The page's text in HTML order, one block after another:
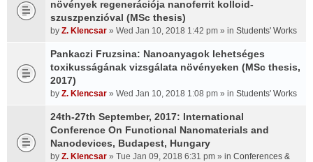
növények regenerációja nanoferrit kolloid-
szuszpenzióval (MSc thesis)
by Z. Klencsar » Wed Jan 10, 2018 1:42 pm » in Students' Works
Pankaczi Fruzsina: Nanoanyagok lehetséges
toxikusságának vizsgálata növényeken (MSc thesis,
2017)
by Z. Klencsar » Wed Jan 10, 2018 1:08 pm » in Students' Works
24th-27th September, 2017: International
Conference On Functional Nanomaterials and
Nanodevices, Budapest, Hungary
by Z. Klencsar » Tue Jan 09, 2018 6:31 pm » in Conferences &